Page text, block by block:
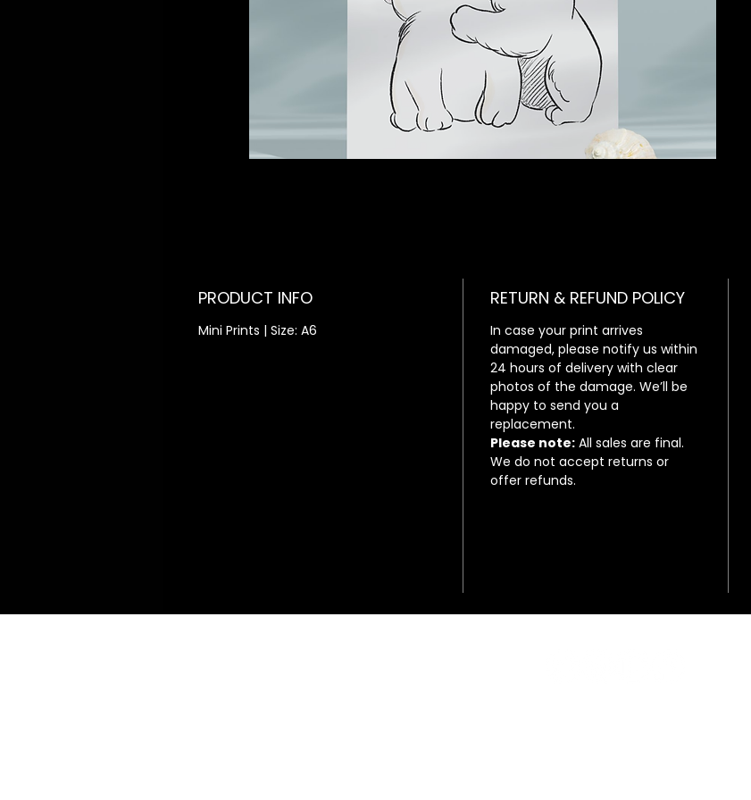
PRODUCT INFO
Mini Prints | Size: A6
RETURN & REFUND POLICY
In case your print arrives
damaged, please notify us within
24 hours of delivery with clear
photos of the damage. We’ll be
happy to send you a
replacement.
Please note: All sales are final.
We do not accept returns or
offer refunds.